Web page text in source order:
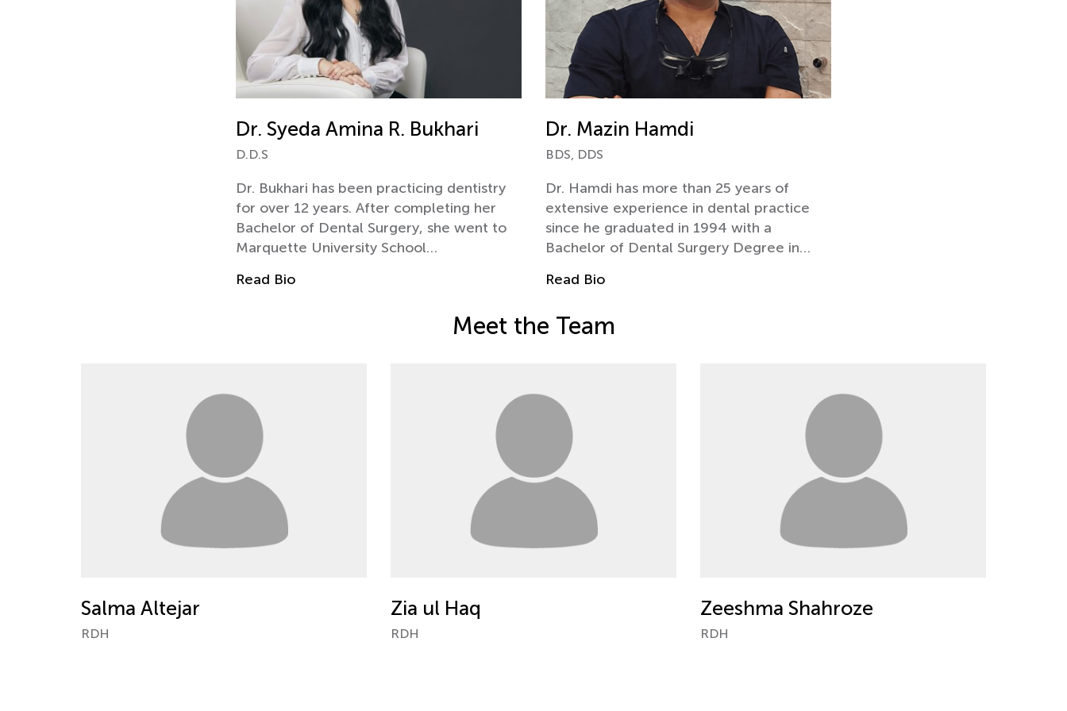
Dr. Syeda Amina R. Bukhari
D.D.S
Dr. Bukhari has been practicing dentistry
for over 12 years. After completing her
Bachelor of Dental Surgery, she went to
Marquette University School…
Read Bio
Dr. Mazin Hamdi
BDS, DDS
Dr. Hamdi has more than 25 years of
extensive experience in dental practice
since he graduated in 1994 with a
Bachelor of Dental Surgery Degree in…
Read Bio
Meet the Team
Salma Altejar
RDH
Zia ul Haq
RDH
Zeeshma Shahroze
RDH